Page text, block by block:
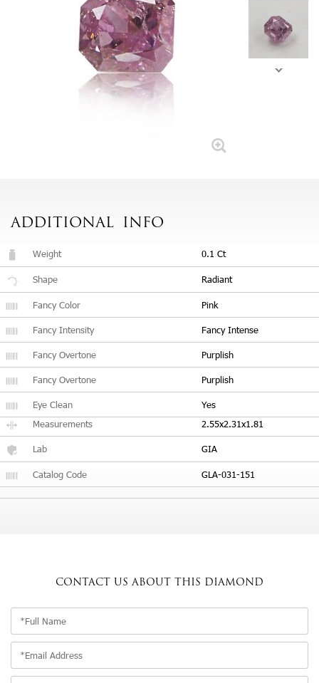
ADDITIONAL INFO
Weight 0.1 Ct
Shape Radiant
Fancy Color Pink
Fancy Intensity Fancy Intense
Fancy Overtone Purplish
Fancy Overtone Purplish
Eye Clean
Yes
Measurements
2.55x2.31x1.81
Lab GIA
Catalog Code GLA-031-151
CONTACT US ABOUT THIS DIAMOND